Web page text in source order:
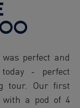
perfect and
- perfect
tour. Our first
with a pod of 4